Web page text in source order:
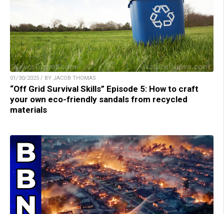
01/30/2025 / BY JACOB THOMAS
“Off Grid Survival Skills” Episode 5: How to craft
your own eco-friendly sandals from recycled
materials